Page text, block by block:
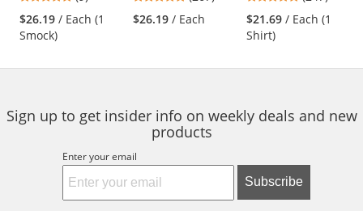
next
buttons
navigate.
stars
out
$26.19 / Each (1
Smock)
stars
out
$26.19 / Each
stars
out
$21.69 / Each (1
Shirt)
Sign up to get insider info on weekly deals and new
products
Enter your email
Subscribe